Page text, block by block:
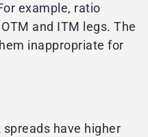
example, ratio
and ITM legs. The
inappropriate for
have higher